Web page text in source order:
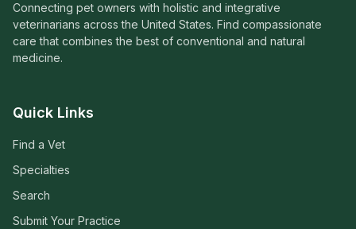
Connecting pet owners with holistic and integrative
veterinarians across the United States. Find compassionate
care that combines the best of conventional and natural
medicine.
Quick Links
Find a Vet
Specialties
Search
Submit Your Practice